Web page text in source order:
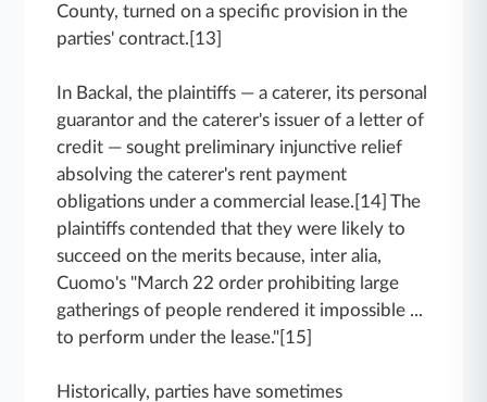
County, turned on a specific provision in the
parties' contract.[13]
In Backal, the plaintiffs — a caterer, its personal
guarantor and the caterer's issuer of a letter of
credit — sought preliminary injunctive relief
absolving the caterer's rent payment
obligations under a commercial lease.[14] The
plaintiffs contended that they were likely to
succeed on the merits because, inter alia,
Cuomo's "March 22 order prohibiting large
gatherings of people rendered it impossible ...
to perform under the lease."[15]
Historically, parties have sometimes